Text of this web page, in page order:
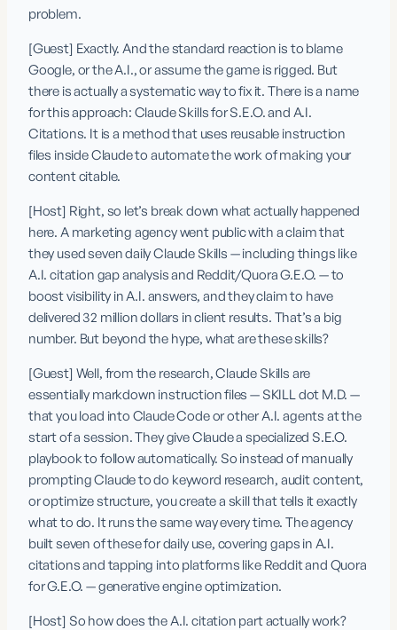
problem.
[Guest] Exactly. And the standard reaction is to blame
Google, or the A.I., or assume the game is rigged. But
there is actually a systematic way to fix it. There is a name
for this approach: Claude Skills for S.E.O. and A.I.
Citations. It is a method that uses reusable instruction
files inside Claude to automate the work of making your
content citable.
[Host] Right, so let’s break down what actually happened
here. A marketing agency went public with a claim that
they used seven daily Claude Skills — including things like
A.I. citation gap analysis and Reddit/Quora G.E.O. — to
boost visibility in A.I. answers, and they claim to have
delivered 32 million dollars in client results. That’s a big
number. But beyond the hype, what are these skills?
[Guest] Well, from the research, Claude Skills are
essentially markdown instruction files — SKILL dot M.D. —
that you load into Claude Code or other A.I. agents at the
start of a session. They give Claude a specialized S.E.O.
playbook to follow automatically. So instead of manually
prompting Claude to do keyword research, audit content,
or optimize structure, you create a skill that tells it exactly
what to do. It runs the same way every time. The agency
built seven of these for daily use, covering gaps in A.I.
citations and tapping into platforms like Reddit and Quora
for G.E.O. — generative engine optimization.
[Host] So how does the A.I. citation part actually work?